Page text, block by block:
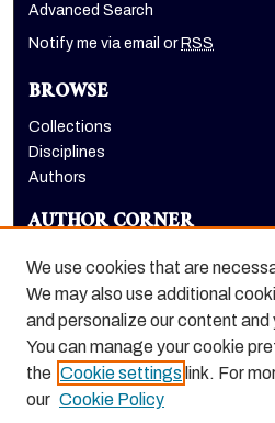
Advanced Search
Notify me via email orRSS
BROWSE
Collections
Disciplines
Authors
AUTHOR CORNER
LINKS
Holt-Atherton Special Collections
We use cookies that are
We may also use additional
and personalize our content
You can manage your cookie
the Cookie settings link. For
our Cookie Policy